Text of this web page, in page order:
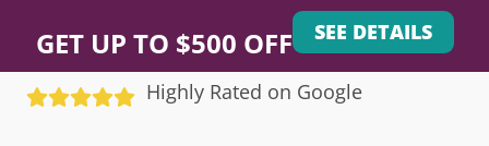
GET UP TO $500 OFF SEE DETAILS
Highly Rated on Google